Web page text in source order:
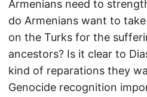
Armenians need to
do Armenians want to
on the Turks for the
ancestors? Is it clear to
kind of reparations they
Genocide recognition